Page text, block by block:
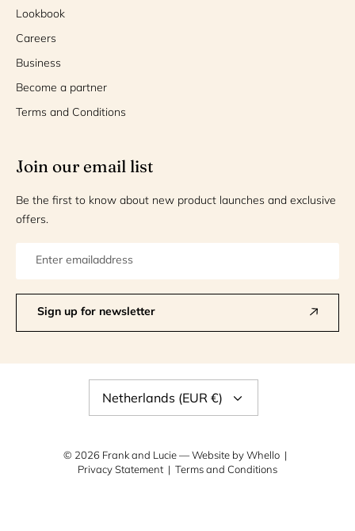
Lookbook
Careers
Business
Become a partner
Terms and Conditions
Join our email list
Be the first to know about new product launches and exclusive
offers.
Sign up for newsletter
Netherlands (EUR €)
© 2026 Frank and Lucie— Website byWhello
Privacy Statement
Terms and Conditions